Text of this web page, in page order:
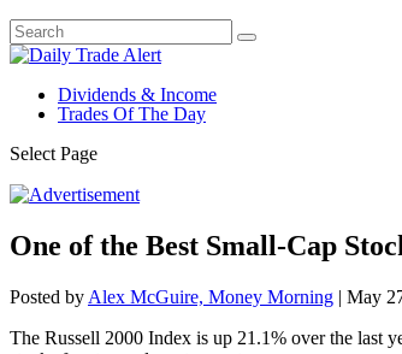
Dividends & Income
Trades Of The Day
Select Page
One of the Best Small-Cap
Posted by Alex McGuire, Money Morning | May
The Russell 2000 Index is up 21.1% over the last